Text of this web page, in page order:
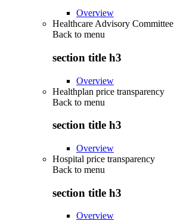
Overview
Healthcare Advisory Committee
Back to menu
section title h3
Overview
Healthplan price transparency
Back to menu
section title h3
Overview
Hospital price transparency
Back to menu
section title h3
Overview